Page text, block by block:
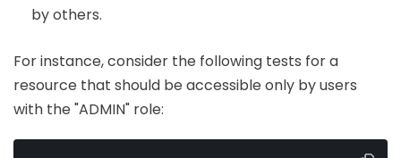
by others.
For instance, consider the following tests for a
resource that should be accessible only by users
with the "ADMIN" role: